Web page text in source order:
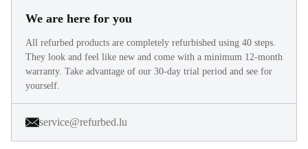
We are here for you
All refurbed products are completely refurbished using 40 steps.
They look and feel like new and come with a minimum 12-month
warranty. Take advantage of our 30-day trial period and see for
yourself.
service@refurbed.lu